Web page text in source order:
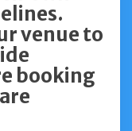
venue to
booking